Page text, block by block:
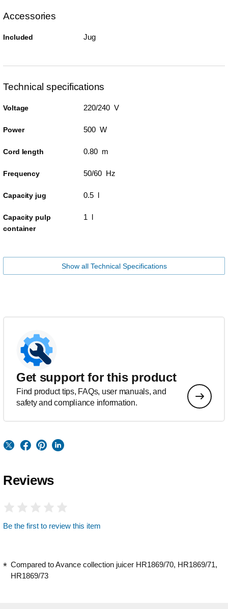
Accessories
Included Jug
Technical specifications
Voltage 220/240 V
Power 500 W
Cord length 0.80 m
Frequency 50/60 Hz
Capacity jug 0.5 l
Capacity pulp
container
1 l
Show all Technical Specifications
Get support for this product
Find product tips, FAQs, user manuals, and
safety and compliance information.
Reviews
Be the first to review this item
Compared to Avance collection juicer HR1869/70, HR1869/71,
HR1869/73